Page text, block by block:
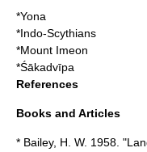
*Yona
*Indo-Scythians
*Mount Imeon
*Śākadvīpa
References
Books and Articles
* Bailey, H. W. 1958.